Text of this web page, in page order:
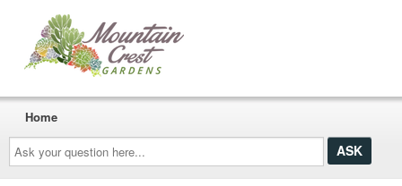
Ask
your
question
here...
Home